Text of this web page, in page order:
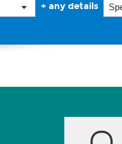
+ any details